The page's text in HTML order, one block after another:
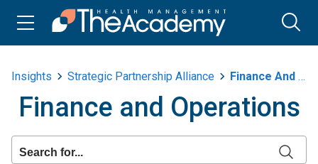
Insights Strategic Partnership Alliance Finance And Operations
Finance and Operations